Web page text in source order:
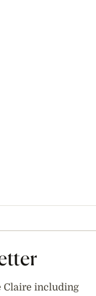
Claire including